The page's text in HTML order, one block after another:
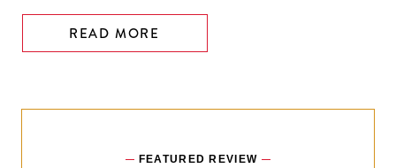
READ MORE
FEATURED REVIEW